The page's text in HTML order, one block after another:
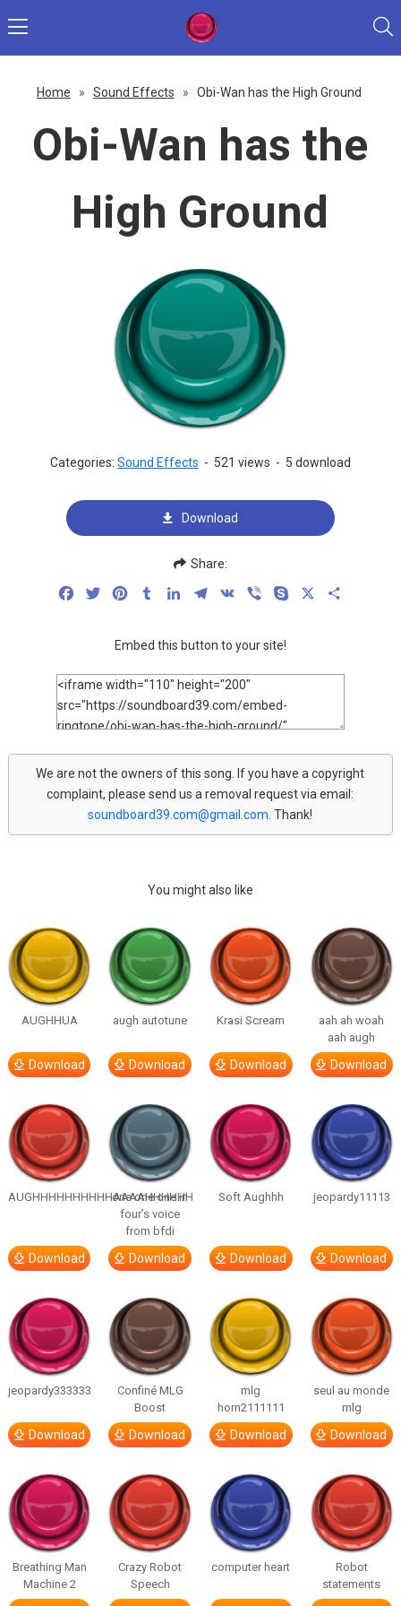
Home » Sound Effects » Obi-Wan has the High Ground
Obi-Wan has the
High Ground
Categories: Sound Effects - 521 views - 5 download
Download
Share:
FacebookTwitterPinterestTumblrLinkedInTelegram
VK Viber Skype
Embed this button to your site!
We are not the owners of this song. If you have a copyright
complaint, please send us a removal request via email:
soundboard39.com@gmail.com . Thank!
You might also like
AUGHHUA
Download
augh autotune
Download
Krasi Scream
Download
aah ah woah
aah augh
Download
AUGHHHHHHHHHHAAAAHHHHHH
Download
one one one in
four’s voice
from bfdi
Download
Soft Aughhh
Download
jeopardy11113
Download
jeopardy333333
Download
Confiné MLG
Boost
Download
mlg
horn2111111
Download
seul au monde
mlg
Download
Breathing Man
Machine 2
Crazy Robot
Speech
computer heart
Robot
statements